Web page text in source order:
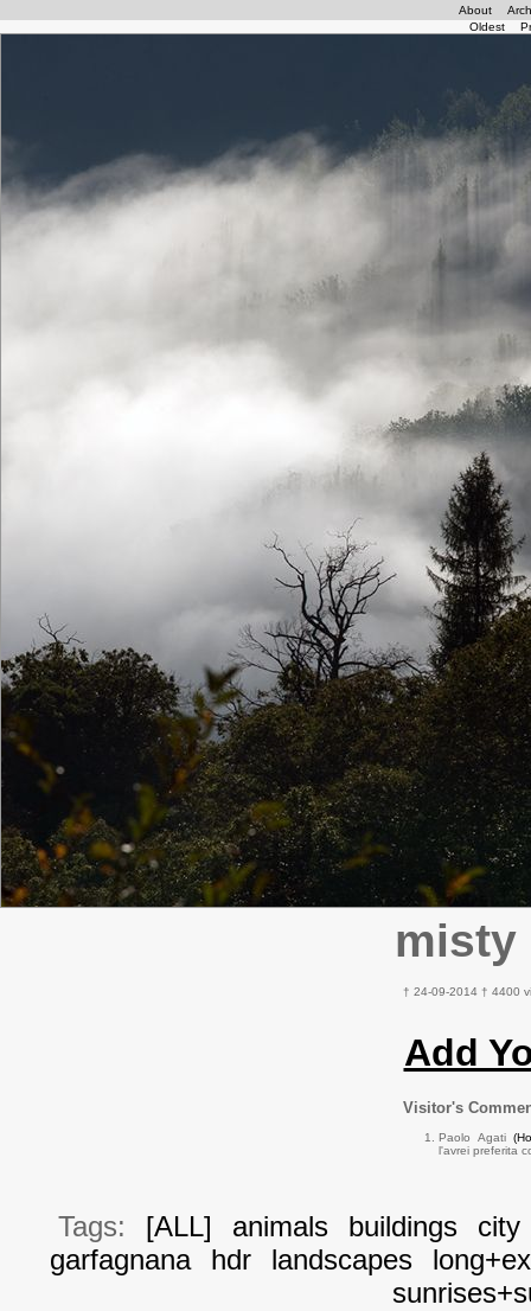
About
Oldest
misty
† 24-09-2014 † 4400
Add
Visitor's
Paolo Agati
l'avrei preferita
Tags: [ALL] animals buildings
city
garfagnana
hdr landscapes